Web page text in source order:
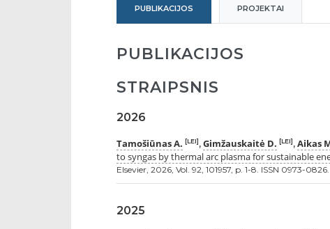
PUBLIKACIJOS PROJEKTAI
PUBLIKACIJOS
STRAIPSNIS
2026
Tamošiūnas A. [LEI], Gimžauskaitė D. [LEI], Aikas
to syngas by thermal arc plasma for sustainable
Elsevier, 2026, Vol. 92, 101957, p. 1-8. ISSN 0973-0826.
2025